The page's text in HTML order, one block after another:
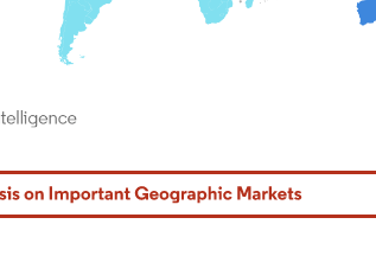
under CC BY 4.0.